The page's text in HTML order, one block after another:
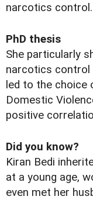
narcotics control.
PhD thesis
She particularly
narcotics control
led to the choice
Domestic
positive
Did you know?
Kiran Bedi
at a young age,
even met her